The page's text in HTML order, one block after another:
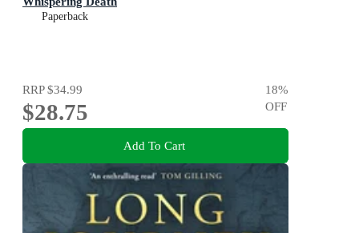
Paperback
RRP$34.99
$28.75
18%
OFF
Add To Cart